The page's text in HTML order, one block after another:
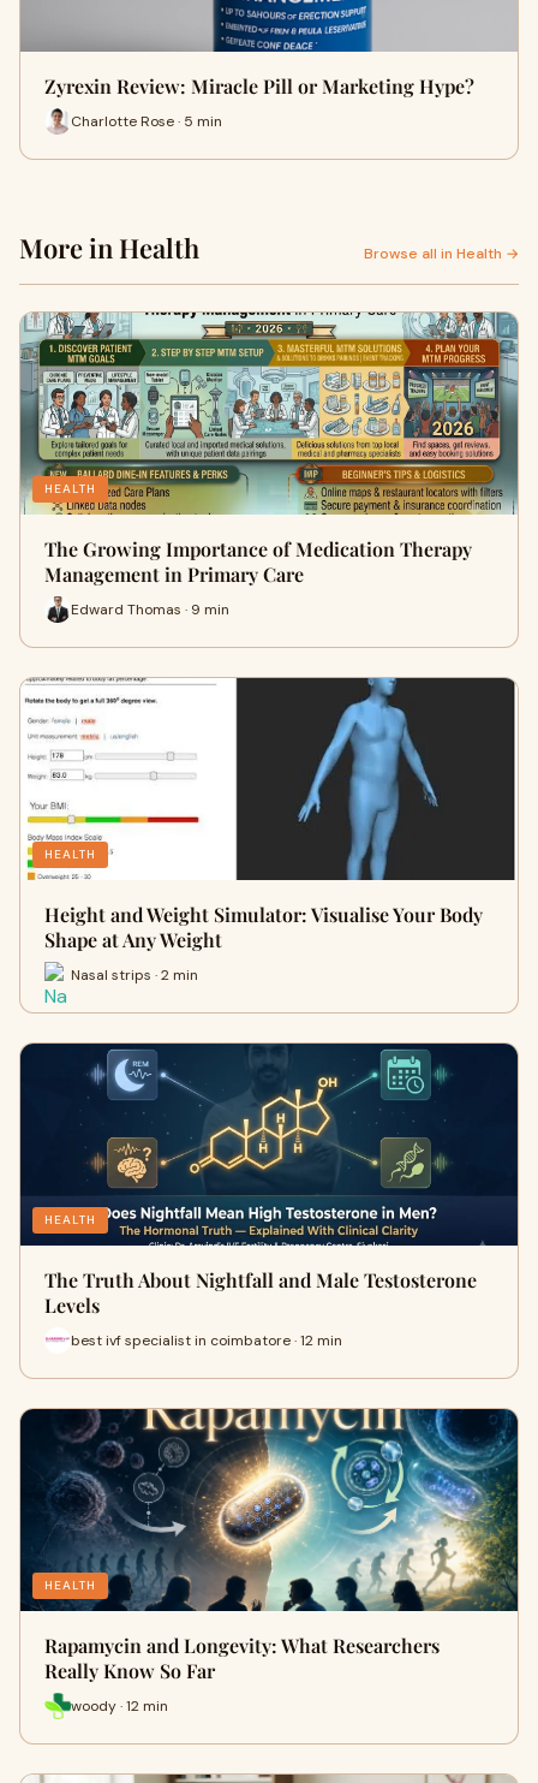
Zyrexin Review: Miracle Pill or Marketing Hype?
Charlotte Rose · 5 min
More in Health Browse all in Health →
HEALTH
The Growing Importance of Medication Therapy
Management in Primary Care
Edward Thomas · 9 min
HEALTH
Height and Weight Simulator: Visualise Your Body
Shape at Any Weight
Nasal strips · 2 min
HEALTH
The Truth About Nightfall and Male Testosterone
Levels
best ivf specialist in coimbatore · 12 min
HEALTH
Rapamycin and Longevity: What Researchers
Really Know So Far
woody · 12 min